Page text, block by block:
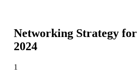
Networking Strategy for
2024
1